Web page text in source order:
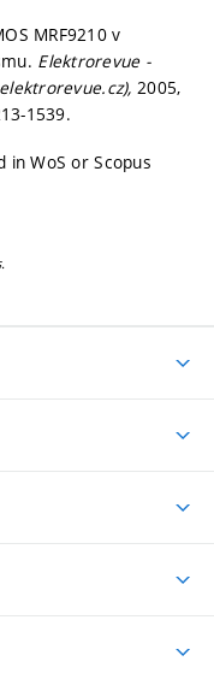
MRF9210 v
Elektrorevue -
2005,
1539.
in WoS or Scopus